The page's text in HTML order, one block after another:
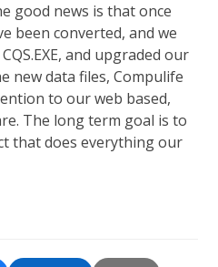
good news is that once
been converted, and we
and upgraded our
new data files, Compulife
to our web based,
The long term goal is to
that does everything our